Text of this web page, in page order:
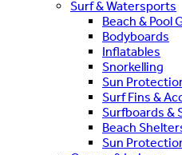
Surf & Watersports
Beach & Pool
Bodyboards
Inflatables
Snorkelling
Sun
Surf Fins &
Surfboards &
Beach
Sun